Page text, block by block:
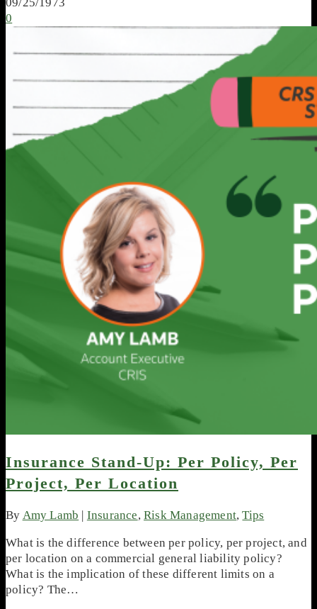
0
Insurance Stand-Up: Per Policy, Per
Project, Per Location
By Amy Lamb | Insurance,Risk Management,Tips
What is the difference between per policy, per project, and
per location on a commercial general liability policy?
What is the implication of these different limits on a
policy? The…